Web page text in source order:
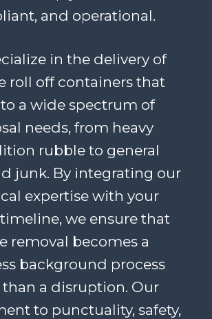
and operational.
in the delivery of
roll off containers that
a wide spectrum of
needs, from heavy
rubble to general
junk. By integrating our
expertise with your
we ensure that
removal becomes a
background process
than a disruption. Our
to punctuality, safety,